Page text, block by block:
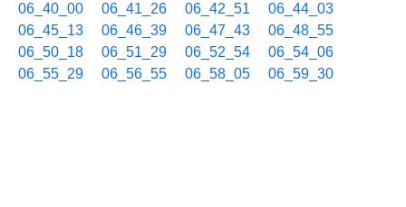
06_40_00
06_41_26 06_42_51
06_44_03
06_45_13
06_46_39 06_47_43
06_48_55
06_50_18
06_51_29 06_52_54
06_54_06
06_55_29
06_56_55 06_58_05 06_59_30